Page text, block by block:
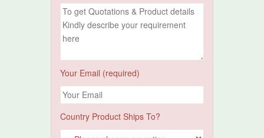
Your Email (required)
Country Product Ships To?